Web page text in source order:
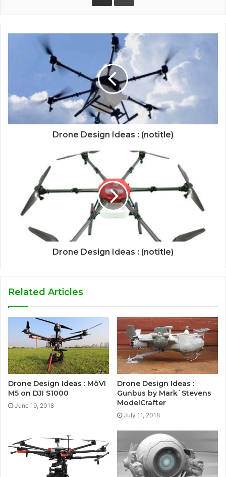
Drone Design Ideas : (notitle)
Drone Design Ideas : (notitle)
Related Articles
Drone Design Ideas : MōVI
M5 on DJI S1000
June 19, 2018
Drone Design Ideas :
Gunbus by Mark`Stevens
ModelCrafter
July 11, 2018